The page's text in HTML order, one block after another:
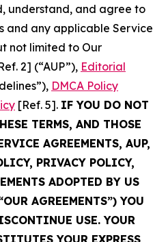
understand, and agree to
and any applicable Service
not limited to Our
2] (“AUP”), Editorial
DMCA Policy
[Ref. 5]. IF YOU DO NOT
TERMS, AND THOSE
AGREEMENTS, AUP,
PRIVACY POLICY,
ADOPTED BY US
AGREEMENTS”) YOU
USE. YOUR
YOUR EXPRESS